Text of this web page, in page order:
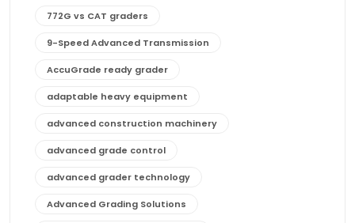
772G vs CAT graders
9-Speed Advanced Transmission
AccuGrade ready grader
adaptable heavy equipment
advanced construction machinery
advanced grade control
advanced grader technology
Advanced Grading Solutions